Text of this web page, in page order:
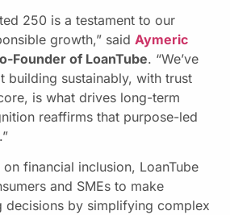
250 is a testament to our
growth,” said Aymeric
Founder of LoanTube. “We’ve
building sustainably, with trust
is what drives long-term
reaffirms that purpose-led
financial inclusion, LoanTube
and SMEs to make
decisions by simplifying complex